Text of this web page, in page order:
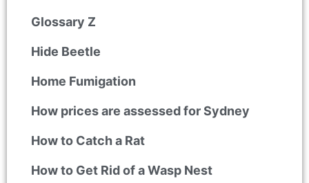
Glossary Z
Hide Beetle
Home Fumigation
How prices are assessed for Sydney
How to Catch a Rat
How to Get Rid of a Wasp Nest